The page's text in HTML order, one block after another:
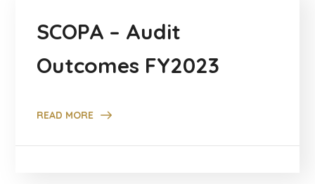
SCOPA – Audit
Outcomes FY2023
READ MORE